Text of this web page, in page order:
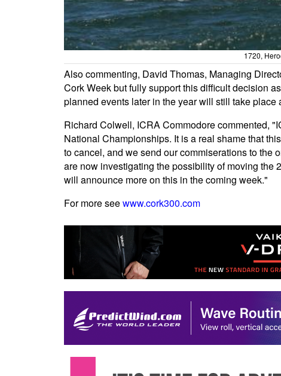
1720,
Also commenting, David Thomas, Managing
Cork Week but fully support this difficult decision
planned events later in the year will still take
Richard Colwell, ICRA Commodore commented,
National Championships. It is a real shame that
to cancel, and we send our commiserations to the
are now investigating the possibility of moving the
will announce more on this in the coming week."
For more seewww.cork300.com